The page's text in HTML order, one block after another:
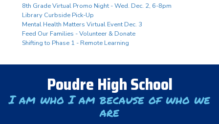
8th Grade Virtual Promo Night - Wed. Dec. 2, 6-8pm
Library Curbside Pick-Up
Mental Health Matters Virtual Event Dec. 3
Feed Our Families - Volunteer & Donate
Shifting to Phase 1 - Remote Learning
Poudre High School
I am who I am because of who we
are